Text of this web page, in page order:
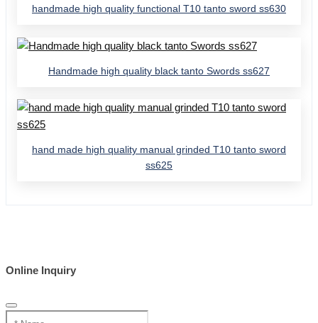
handmade high quality functional T10 tanto sword ss630
Handmade high quality black tanto Swords ss627
hand made high quality manual grinded T10 tanto sword
ss625
Online Inquiry